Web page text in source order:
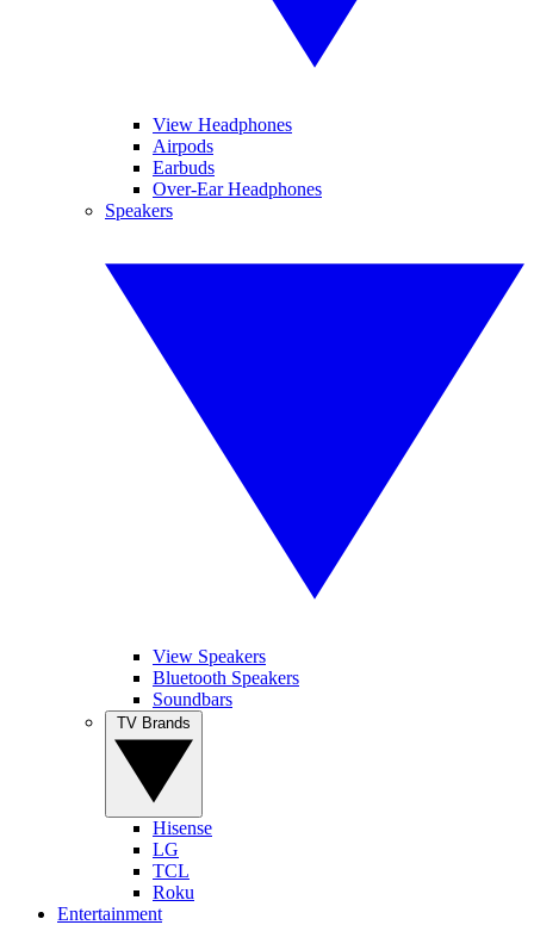
View Headphones
Airpods
Earbuds
Over-Ear Headphones
Speakers
View Speakers
Bluetooth Speakers
Soundbars
Hisense
LG
TCL
Roku
Entertainment